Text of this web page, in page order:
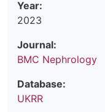
Year:
2023
Journal:
BMC Nephrology
Database:
UKRR